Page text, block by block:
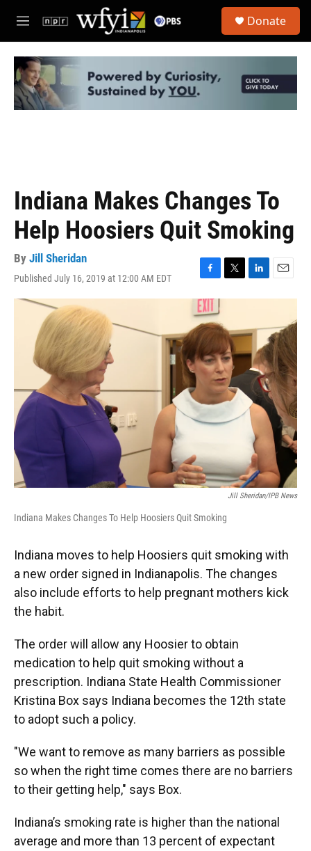
Skip to main content
M
e
u
Donate
Indiana Makes Changes To
Help Hoosiers Quit Smoking
By Jill Sheridan
Published July 16, 2019 at 12:00 AM EDT
a
c
e
b
o
o
k
w
t
e
r
i
e
I
n
m
l
Jill Sheridan/IPB News
Indiana Makes Changes To Help Hoosiers Quit Smoking
Indiana moves to help Hoosiers quit smoking with
a new order signed in Indianapolis. The changes
also include efforts to help pregnant mothers kick
the habit.
The order will allow any Hoosier to obtain
medication to help quit smoking without a
prescription. Indiana State Health Commissioner
Kristina Box says Indiana becomes the 12th state
to adopt such a policy.
"We want to remove as many barriers as possible
so when the right time comes there are no barriers
to their getting help," says Box.
Indiana’s smoking rate is higher than the national
average and more than 13 percent of expectant